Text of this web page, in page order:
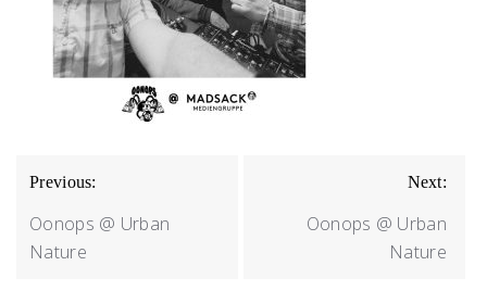
BEITRAGSNAVIGATION
Previous:
Oonops @ Urban
Nature
Next:
Oonops @ Urban
Nature